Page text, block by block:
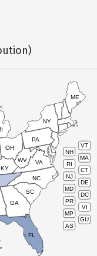
VT
NH
MA
RI
CT
NJ
DE
MD
DC
PR
VI
MP
GU
AS
KY
OH
PA
NY
ME
WV VA
NC
SC
GA
FL